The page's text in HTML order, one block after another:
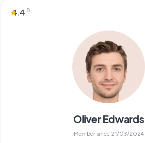
Oliver Edwards
4.4 8
Member since 21/03/2024